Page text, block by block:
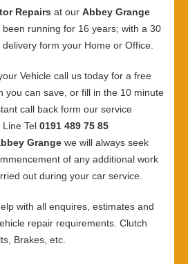
Repairs at our Abbey Grange
been running for 16 years; with a 30
form your Home or Office.
Vehicle call us today for a free
you can save, or fill in the 10 minute
call back form our service
Tel 0191 489 75 85
Grange we will always seek
of any additional work
out during your car service.
with all enquires, estimates and
repair requirements. Clutch
Brakes, etc.